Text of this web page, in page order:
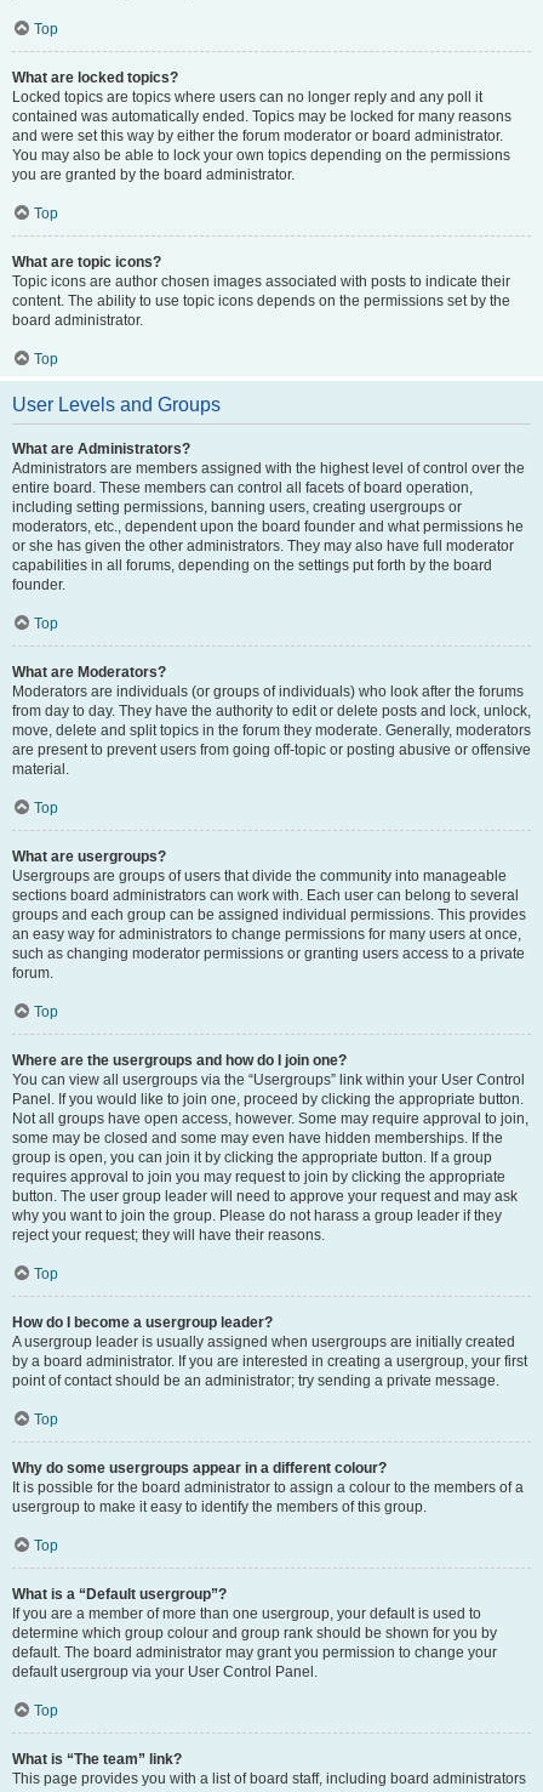
Top
What are locked topics?
Locked topics are topics where users can no longer reply and any poll it
contained was automatically ended. Topics may be locked for many reasons
and were set this way by either the forum moderator or board administrator.
You may also be able to lock your own topics depending on the permissions
you are granted by the board administrator.
Top
What are topic icons?
Topic icons are author chosen images associated with posts to indicate their
content. The ability to use topic icons depends on the permissions set by the
board administrator.
Top
User Levels and Groups
What are Administrators?
Administrators are members assigned with the highest level of control over the
entire board. These members can control all facets of board operation,
including setting permissions, banning users, creating usergroups or
moderators, etc., dependent upon the board founder and what permissions he
or she has given the other administrators. They may also have full moderator
capabilities in all forums, depending on the settings put forth by the board
founder.
Top
What are Moderators?
Moderators are individuals (or groups of individuals) who look after the forums
from day to day. They have the authority to edit or delete posts and lock, unlock,
move, delete and split topics in the forum they moderate. Generally, moderators
are present to prevent users from going off-topic or posting abusive or offensive
material.
Top
What are usergroups?
Usergroups are groups of users that divide the community into manageable
sections board administrators can work with. Each user can belong to several
groups and each group can be assigned individual permissions. This provides
an easy way for administrators to change permissions for many users at once,
such as changing moderator permissions or granting users access to a private
forum.
Top
Where are the usergroups and how do I join one?
You can view all usergroups via the “Usergroups” link within your User Control
Panel. If you would like to join one, proceed by clicking the appropriate button.
Not all groups have open access, however. Some may require approval to join,
some may be closed and some may even have hidden memberships. If the
group is open, you can join it by clicking the appropriate button. If a group
requires approval to join you may request to join by clicking the appropriate
button. The user group leader will need to approve your request and may ask
why you want to join the group. Please do not harass a group leader if they
reject your request; they will have their reasons.
Top
How do I become a usergroup leader?
A usergroup leader is usually assigned when usergroups are initially created
by a board administrator. If you are interested in creating a usergroup, your first
point of contact should be an administrator; try sending a private message.
Top
Why do some usergroups appear in a different colour?
It is possible for the board administrator to assign a colour to the members of a
usergroup to make it easy to identify the members of this group.
Top
What is a “Default usergroup”?
If you are a member of more than one usergroup, your default is used to
determine which group colour and group rank should be shown for you by
default. The board administrator may grant you permission to change your
default usergroup via your User Control Panel.
Top
What is “The team” link?
This page provides you with a list of board staff, including board administrators